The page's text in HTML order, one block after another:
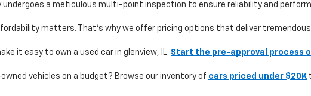
undergoes a meticulous multi-point inspection to ensure reliability and
matters. That’s why we offer pricing options that deliver
it easy to own a used car in glenview, IL. Start the pre-approval process
vehicles on a budget? Browse our inventory of cars priced under $20K